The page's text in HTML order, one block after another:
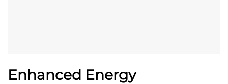
Enhanced Energy